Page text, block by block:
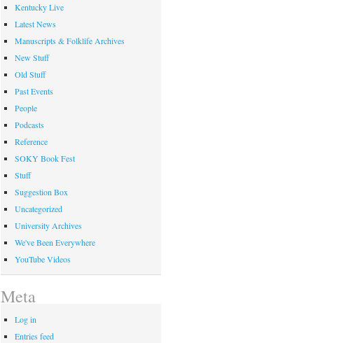
Kentucky Live
Latest News
Manuscripts & Folklife Archives
New Stuff
Old Stuff
Past Events
People
Podcasts
Reference
SOKY Book Fest
Stuff
Suggestion Box
Uncategorized
University Archives
We've Been Everywhere
YouTube Videos
Meta
Log in
Entries feed